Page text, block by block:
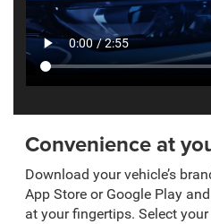
Convenience at
Download your vehicle’s
App Store or Google Play
at your fingertips. Select